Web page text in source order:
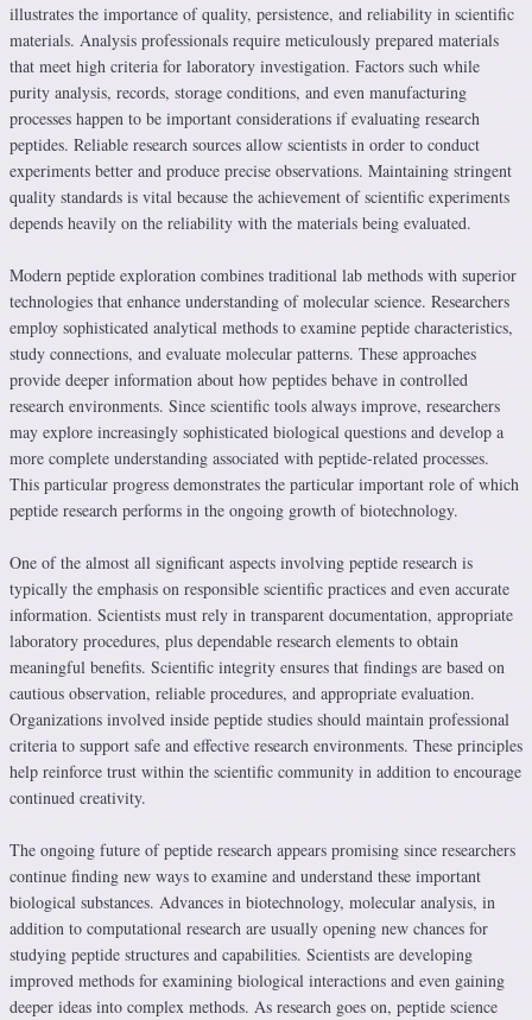
illustrates the importance of quality, persistence, and reliability in scientific
materials. Analysis professionals require meticulously prepared materials
that meet high criteria for laboratory investigation. Factors such while
purity analysis, records, storage conditions, and even manufacturing
processes happen to be important considerations if evaluating research
peptides. Reliable research sources allow scientists in order to conduct
experiments better and produce precise observations. Maintaining stringent
quality standards is vital because the achievement of scientific experiments
depends heavily on the reliability with the materials being evaluated.
Modern peptide exploration combines traditional lab methods with superior
technologies that enhance understanding of molecular science. Researchers
employ sophisticated analytical methods to examine peptide characteristics,
study connections, and evaluate molecular patterns. These approaches
provide deeper information about how peptides behave in controlled
research environments. Since scientific tools always improve, researchers
may explore increasingly sophisticated biological questions and develop a
more complete understanding associated with peptide-related processes.
This particular progress demonstrates the particular important role of which
peptide research performs in the ongoing growth of biotechnology.
One of the almost all significant aspects involving peptide research is
typically the emphasis on responsible scientific practices and even accurate
information. Scientists must rely in transparent documentation, appropriate
laboratory procedures, plus dependable research elements to obtain
meaningful benefits. Scientific integrity ensures that findings are based on
cautious observation, reliable procedures, and appropriate evaluation.
Organizations involved inside peptide studies should maintain professional
criteria to support safe and effective research environments. These principles
help reinforce trust within the scientific community in addition to encourage
continued creativity.
The ongoing future of peptide research appears promising since researchers
continue finding new ways to examine and understand these important
biological substances. Advances in biotechnology, molecular analysis, in
addition to computational research are usually opening new chances for
studying peptide structures and capabilities. Scientists are developing
improved methods for examining biological interactions and even gaining
deeper ideas into complex methods. As research goes on, peptide science